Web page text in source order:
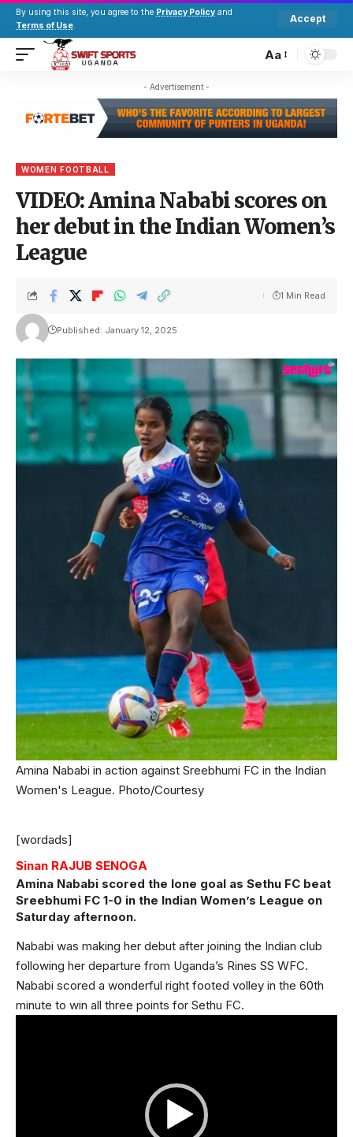
By using this site, you agree to the Privacy Policy and
Terms of Use.
Accept
Aa
- Advertisement -
WOMEN FOOTBALL
VIDEO: Amina Nababi scores on
her debut in the Indian Women’s
League
Published: January 12, 2025
1 Min Read
Amina Nababi in action against Sreebhumi FC in the Indian
Women's League. Photo/Courtesy
[wordads]
Sinan RAJUB SENOGA
Amina Nababi scored the lone goal as Sethu FC beat
Sreebhumi FC 1-0 in the Indian Women’s League on
Saturday afternoon.
Nababi was making her debut after joining the Indian club
following her departure from Uganda’s Rines SS WFC.
Nababi scored a wonderful right footed volley in the 60th
minute to win all three points for Sethu FC.